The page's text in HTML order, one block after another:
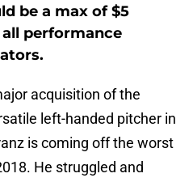
be a max of $5
performance
acquisition of the
left-handed pitcher in
is coming off the worst
He struggled and